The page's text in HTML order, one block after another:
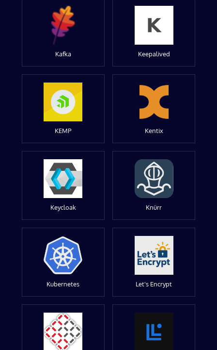
Kafka Keepalived
KEMP Kentix
Keycloak Knürr
Kubernetes Let's Encrypt